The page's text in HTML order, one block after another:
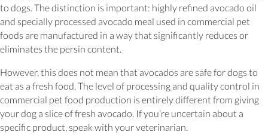
to dogs. The distinction is important: highly refined avocado oil
and specially processed avocado meal used in commercial pet
foods are manufactured in a way that significantly reduces or
eliminates the persin content.
However, this does not mean that avocados are safe for dogs to
eat as a fresh food. The level of processing and quality control in
commercial pet food production is entirely different from giving
your dog a slice of fresh avocado. If you’re uncertain about a
specific product, speak with your veterinarian.